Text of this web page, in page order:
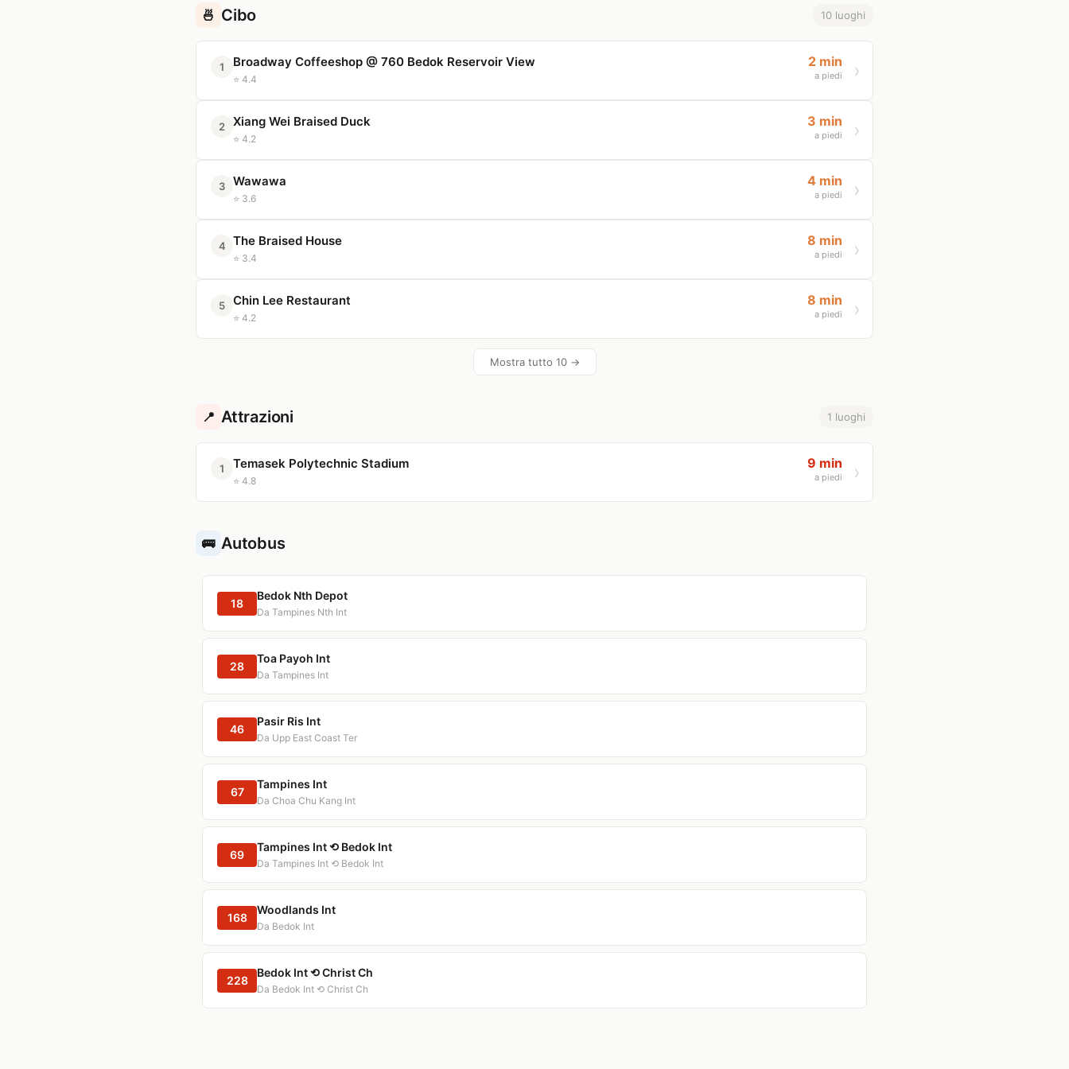
🍜 Cibo 10 luoghi
1 Broadway Coffeeshop @ 760 Bedok Reservoir View
⭐ 4.4
2 min
a piedi
2 Xiang Wei Braised Duck
⭐ 4.2
3 min
a piedi
3 Wawawa
⭐ 3.6
4 min
a piedi
4 The Braised House
⭐ 3.4
8 min
a piedi
5 Chin Lee Restaurant
⭐ 4.2
8 min
a piedi
Mostra tutto 10 →
📍 Attrazioni 1 luoghi
1 Temasek Polytechnic Stadium
⭐ 4.8
9 min
a piedi
🚌 Autobus
18
Bedok Nth Depot
Da Tampines Nth Int
28
Toa Payoh Int
Da Tampines Int
46
Pasir Ris Int
Da Upp East Coast Ter
67
Tampines Int
Da Choa Chu Kang Int
69
Tampines Int ⟲ Bedok Int
Da Tampines Int ⟲ Bedok Int
168
Woodlands Int
Da Bedok Int
228
Bedok Int ⟲ Christ Ch
Da Bedok Int ⟲ Christ Ch